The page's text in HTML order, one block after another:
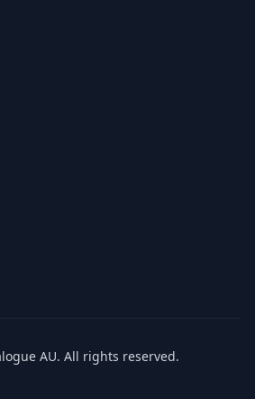
AU. All rights reserved.